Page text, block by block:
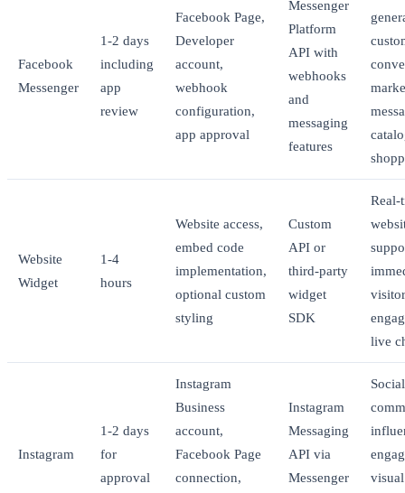
Facebook
Messenger
1-2 days
including
app
review
Facebook Page,
Developer
account,
webhook
configuration,
app approval
Messenger
Platform
API with
webhooks
and
messaging
features
Website
Widget
1-4
hours
Website access,
embed code
implementation,
optional custom
styling
Custom
API or
third-party
widget
SDK
Real-
visitor
live
Instagram
1-2 days
for
approval
Instagram
Business
account,
Facebook Page
connection,
Instagram
Messaging
API via
Messenger
Social